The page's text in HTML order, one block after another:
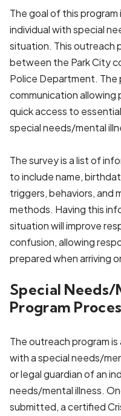
The goal of this
individual with special
situation. This outreach
between the Park City
Police Department.
communication allowing
quick access to
special needs/mental
The survey is a list of
to include name,
triggers, behaviors, and
methods. Having this
situation will improve
confusion, allowing
prepared when arriving
Special Needs/
Program
The outreach program
with a special needs/
or legal guardian of an
needs/mental illness.
submitted, a certified